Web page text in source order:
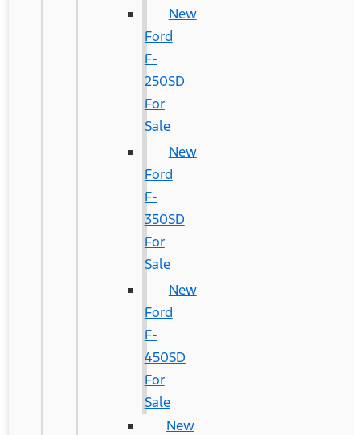
New
Ford
F-
250SD
For
Sale
New
Ford
F-
350SD
For
Sale
New
Ford
F-
450SD
For
Sale
New